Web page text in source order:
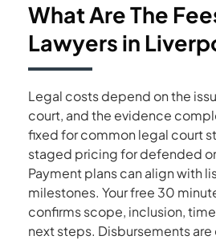
WhatAreThe
Lawyers in
Legal costs depend on the
court, and the evidence
fixed for common legal court
staged pricing for defended
Payment plans can align with
milestones. Your free 30
confirms scope, inclusion,
next steps. Disbursements